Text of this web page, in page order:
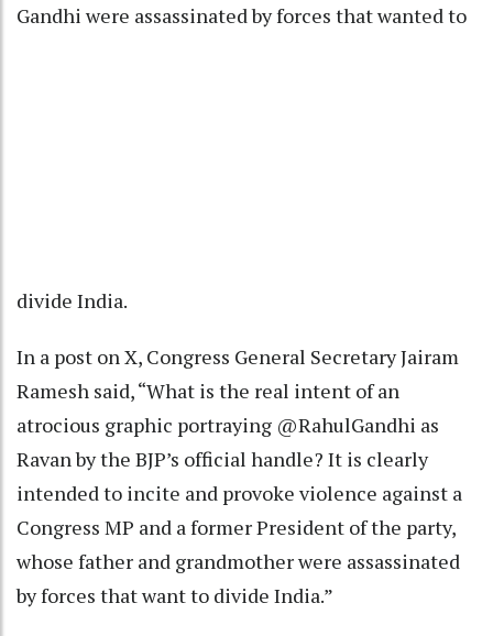
Gandhi were assassinated by forces that wanted to
divide India.
In a post on X, Congress General Secretary Jairam
Ramesh said, “What is the real intent of an
atrocious graphic portraying @RahulGandhi as
Ravan by the BJP’s official handle? It is clearly
intended to incite and provoke violence against a
Congress MP and a former President of the party,
whose father and grandmother were assassinated
by forces that want to divide India.”